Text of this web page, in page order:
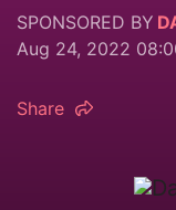
SPONSORED BY
Aug 24, 2022
Share